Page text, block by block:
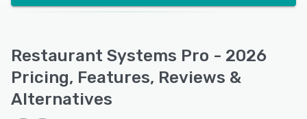
Restaurant Systems Pro - 2026
Pricing, Features, Reviews &
Alternatives